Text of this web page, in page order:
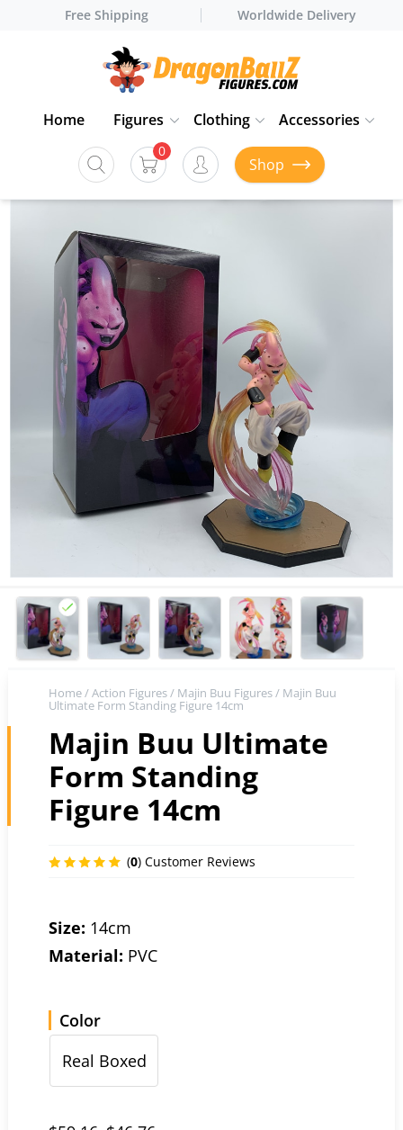
Free Shipping Worldwide Delivery
Home Figures Clothing Accessories
0
Shop
Home/Action Figures/ Majin Buu Figures/ Majin Buu
Ultimate Form Standing Figure 14cm
Majin Buu Ultimate
Form Standing
Figure 14cm
(0) Customer Reviews
Size: 14cm
Material: PVC
Color
Real Boxed